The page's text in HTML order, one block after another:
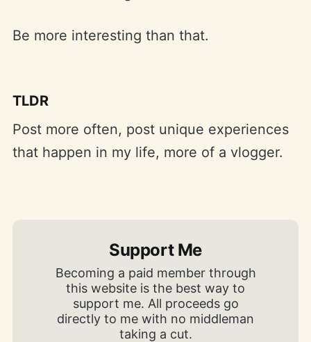
Be more interesting than that.
TLDR
Post more often, post unique experiences
that happen in my life, more of a vlogger.
Support Me
Becoming a paid member through
this website is the best way to
support me. All proceeds go
directly to me with no middleman
taking a cut.